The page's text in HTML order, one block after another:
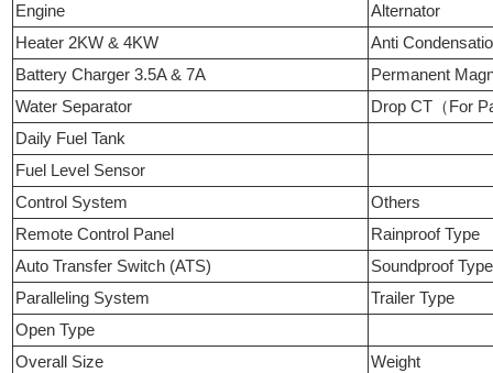
Engine
Alternator
Heater 2KW & 4KW
Anti
Battery Charger 3.5A & 7A
Permanent
Water Separator
Drop CT（For
Daily Fuel Tank
Fuel Level Sensor
Control System
Others
Remote Control Panel
Rainproof Type
Auto Transfer Switch (ATS)
Soundproof Type
Paralleling System
Trailer Type
Open Type
Overall Size
Weight